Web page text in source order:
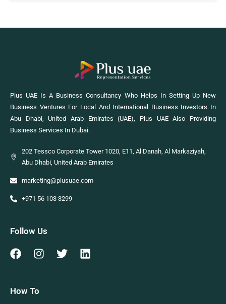
Plus UAE Is A Business Consultancy Who Helps In Setting Up New
Business Ventures For Local And International Business Investors In
Abu Dhabi, United Arab Emirates (UAE), Plus UAE Also Providing
Business Services In Dubai.
202 Tessco Corporate Tower 1020, E11, Al Danah, Al Markaziyah,
Abu Dhabi, United Arab Emirates
marketing@plusuae.com
+971 56 103 3299
Follow Us
How To